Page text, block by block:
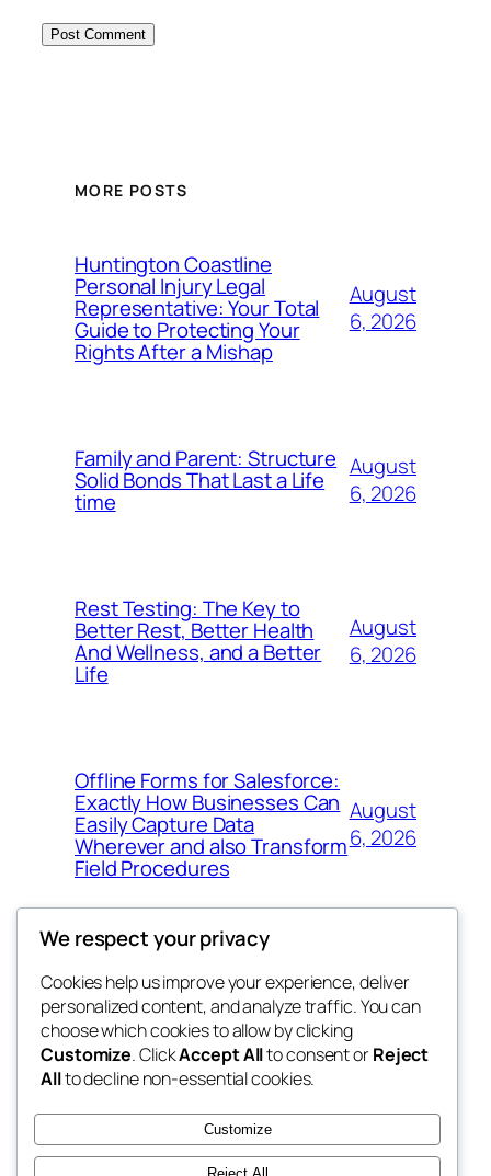
MORE POSTS
Huntington Coastline
Personal Injury Legal
Representative: Your Total
Guide to Protecting Your
Rights After a Mishap
August
6, 2026
Family and Parent: Structure
Solid Bonds That Last a Life
time
August
6, 2026
Rest Testing: The Key to
Better Rest, Better Health
And Wellness, and a Better
Life
August
6, 2026
Offline Forms for Salesforce:
Exactly How Businesses Can
Easily Capture Data
Wherever and also Transform
Field Procedures
August
6, 2026
fb 77
the 77th
Blog
About
FAQs
Authors
Events
Patterns
We respect your privacy
Cookies help us improve your experience, deliver
personalized content, and analyze traffic. You can
choose which cookies to allow by clicking
Customize. ClickAccept Allto consent orReject
Allto decline non-essential cookies.
Customize